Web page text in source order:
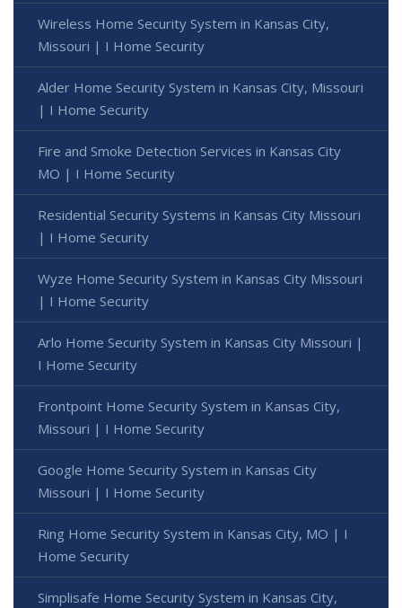
Wireless Home Security System in Kansas City,
Missouri | I Home Security
Alder Home Security System in Kansas City, Missouri
| I Home Security
Fire and Smoke Detection Services in Kansas City
MO | I Home Security
Residential Security Systems in Kansas City Missouri
| I Home Security
Wyze Home Security System in Kansas City Missouri
| I Home Security
Arlo Home Security System in Kansas City Missouri |
I Home Security
Frontpoint Home Security System in Kansas City,
Missouri | I Home Security
Google Home Security System in Kansas City
Missouri | I Home Security
Ring Home Security System in Kansas City, MO | I
Home Security
Simplisafe Home Security System in Kansas City,